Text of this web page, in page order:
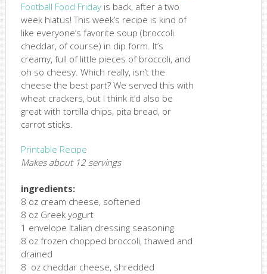
Football Food Fridayis back, after a two
week hiatus! This week’s recipe is kind of
like everyone’s favorite soup (broccoli
cheddar, of course) in dip form. It’s
creamy, full of little pieces of broccoli, and
oh so cheesy. Which really, isn’t the
cheese the best part? We served this with
wheat crackers, but I think it’d also be
great with tortilla chips, pita bread, or
carrot sticks.
Printable Recipe
Makes about 12 servings
ingredients:
8 oz cream cheese, softened
8 oz Greek yogurt
1 envelope Italian dressing seasoning
8 oz frozen chopped broccoli, thawed and
drained
8 oz cheddar cheese, shredded